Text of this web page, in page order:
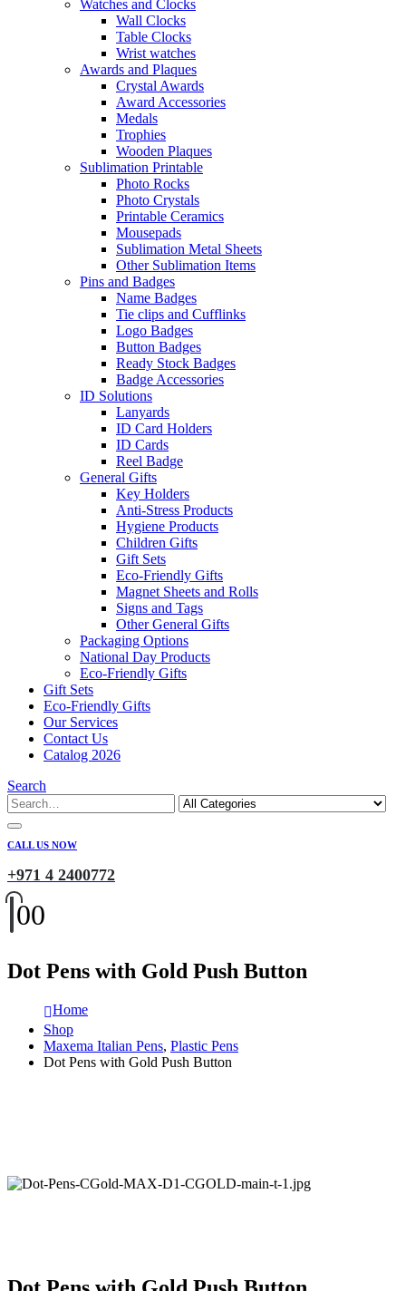
Watches and Clocks
Wall Clocks
Table Clocks
Wrist watches
Awards and Plaques
Crystal Awards
Award Accessories
Medals
Trophies
Wooden Plaques
Sublimation Printable
Photo Rocks
Photo Crystals
Printable Ceramics
Mousepads
Sublimation Metal Sheets
Other Sublimation Items
Pins and Badges
Name Badges
Tie clips and Cufflinks
Logo Badges
Button Badges
Ready Stock Badges
Badge Accessories
ID Solutions
Lanyards
ID Card Holders
ID Cards
Reel Badge
General Gifts
Key Holders
Anti-Stress Products
Hygiene Products
Children Gifts
Gift Sets
Eco-Friendly Gifts
Magnet Sheets and Rolls
Signs and Tags
Other General Gifts
Packaging Options
National Day Products
Eco-Friendly Gifts
Gift Sets
Eco-Friendly Gifts
Our Services
Contact Us
Catalog 2026
Search
CALL US NOW
+971 4 2400772
00
Dot Pens with Gold Push Button
Home
Shop
Maxema Italian Pens, Plastic Pens
Dot Pens with Gold Push Button